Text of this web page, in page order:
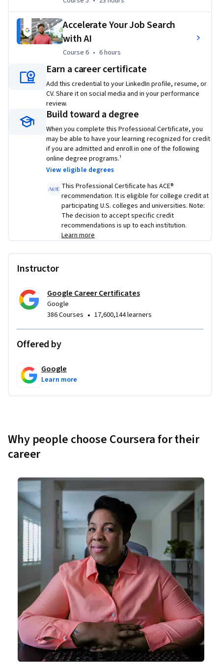
check out the Google IT Automation with Python
Professional Certificate
Check out all Google Career Certificates
Lightcast™ US Job Postings (2025: Jan. 1, 2025 - Dec. 31, 2025).
²Based on program graduate survey, United States 2022
Applied Learning Project
Through a dynamic mix of hands-on labs, widgets, and
codeblocks, this certificate program allows you to apply the
skills you learned in the video lectures, including
troubleshooting and customer service, networking,
operating systems, system administration, automation, and
Accelerate Your Job Search
with AI
Course 6, 6 hours
Course 6 • 6 hours
Earn a career certificate
Add this credential to your LinkedIn profile, resume, or
CV. Share it on social media and in your performance
review.
Build toward a degree
When you complete this Professional Certificate, you
may be able to have your learning recognized for credit
if you are admitted and enroll in one of the following
online degree programs.¹
View eligible degrees
This Professional Certificate has ACE®
recommendation. It is eligible for college credit at
participating U.S. colleges and universities. Note:
The decision to accept specific credit
recommendations is up to each institution.
Learn more
Instructor
Google Career Certificates
Google
386 Courses • 17,600,144 learners
Offered by
Google
Learn more
Why people choose Coursera for their
career